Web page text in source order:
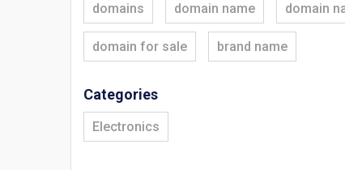
domains domain name domain
domain for sale brand name
Categories
Electronics